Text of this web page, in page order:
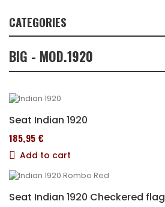
CATEGORIES
BIG - MOD.1920
Seat Indian 1920
185,95 €
Add to cart
Seat Indian 1920 Checkered flag